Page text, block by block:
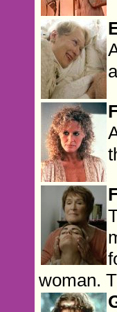
woman.